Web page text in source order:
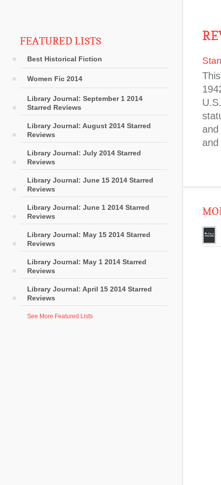
FEATURED LISTS
Best Historical Fiction
Women Fic 2014
Library Journal: September 1 2014
Starred Reviews
Library Journal: August 2014 Starred
Reviews
Library Journal: July 2014 Starred
Reviews
Library Journal: June 15 2014 Starred
Reviews
Library Journal: June 1 2014 Starred
Reviews
Library Journal: May 15 2014 Starred
Reviews
Library Journal: May 1 2014 Starred
Reviews
Library Journal: April 15 2014 Starred
Reviews
See More Featured Lists